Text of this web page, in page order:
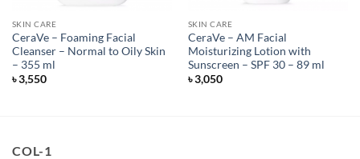
SKIN CARE
CeraVe – Foaming Facial
Cleanser – Normal to Oily Skin
– 355 ml
৳3,550
SKIN CARE
CeraVe – AM Facial
Moisturizing Lotion with
Sunscreen – SPF 30 – 89 ml
৳3,050
COL-1